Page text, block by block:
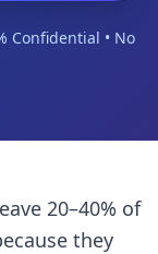
Confidential • No
20–40% of
they